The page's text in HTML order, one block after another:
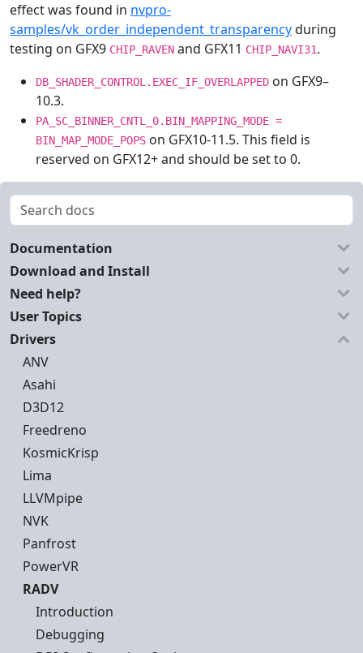
effect was found in nvpro-
samples/vk_order_independent_transparencyduring
testing on GFX9 CHIP_RAVEN and GFX11 CHIP_NAVI31.
DB_SHADER_CONTROL.EXEC_IF_OVERLAPPED on GFX9–
10.3.
PA_SC_BINNER_CNTL_0.BIN_MAPPING_MODE =
BIN_MAP_MODE_POPS on GFX10-11.5. This field is
reserved on GFX12+ and should be set to 0.
Documentation
Download and Install
Need help?
User Topics
Drivers
ANV
Asahi
D3D12
Freedreno
KosmicKrisp
Lima
LLVMpipe
NVK
Panfrost
PowerVR
RADV
Introduction
Debugging